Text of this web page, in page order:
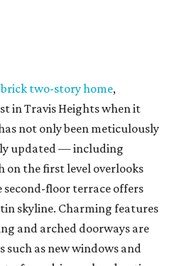
brick two-story home,
in Travis Heights when it
not only been meticulously
updated — including
on the first level overlooks
second-floor terrace offers
skyline. Charming features
and arched doorways are
such as new windows and